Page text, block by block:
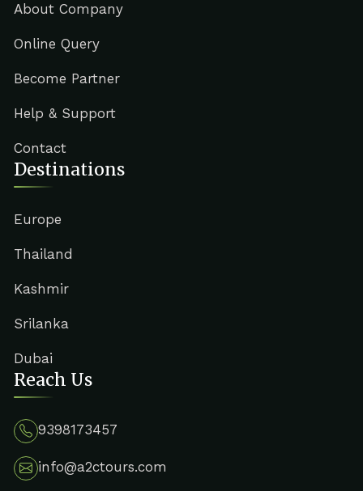
About Company
Online Query
Become Partner
Help & Support
Contact
Destinations
Europe
Thailand
Kashmir
Srilanka
Dubai
Reach Us
9398173457
info@a2ctours.com